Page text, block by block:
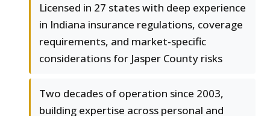
Licensed in 27 states with deep experience
in Indiana insurance regulations, coverage
requirements, and market-specific
considerations for Jasper County risks
Two decades of operation since 2003,
building expertise across personal and